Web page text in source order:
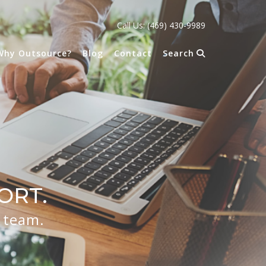
Call Us: (469) 430-9989
Outsource? Blog Contact Search